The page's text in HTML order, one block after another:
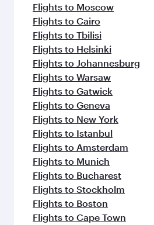
Flights to Moscow
Flights to Cairo
Flights to Tbilisi
Flights to Helsinki
Flights to Johannesburg
Flights to Warsaw
Flights to Gatwick
Flights to Geneva
Flights to New York
Flights to Istanbul
Flights to Amsterdam
Flights to Munich
Flights to Bucharest
Flights to Stockholm
Flights to Boston
Flights to Cape Town